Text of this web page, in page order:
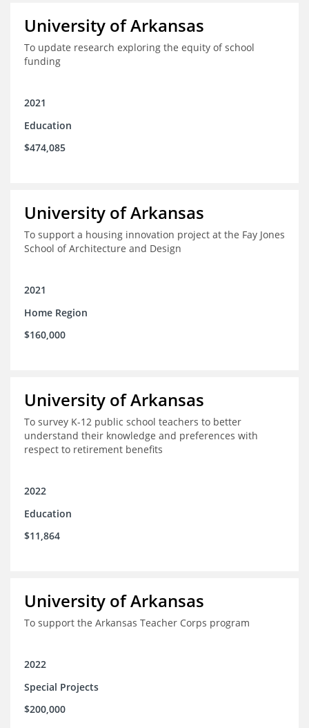
University of Arkansas
To update research exploring the equity of school
funding
2021
Education
$474,085
University of Arkansas
To support a housing innovation project at the Fay Jones
School of Architecture and Design
2021
Home Region
$160,000
University of Arkansas
To survey K-12 public school teachers to better
understand their knowledge and preferences with
respect to retirement benefits
2022
Education
$11,864
University of Arkansas
To support the Arkansas Teacher Corps program
2022
Special Projects
$200,000